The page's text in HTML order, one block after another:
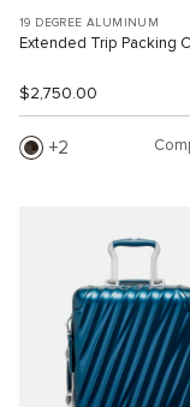
19 DEGREE ALUMINUM
Extended Trip Packing
$2,750.00
2